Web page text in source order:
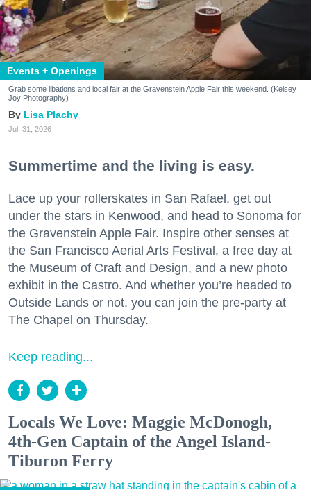
Events + Openings
Grab some libations and local fair at the Gravenstein Apple Fair this weekend. (Kelsey
Joy Photography)
Lisa Plachy
Jul. 31, 2026
Summertime and the living is easy.
Lace up your rollerskates in San Rafael, get out
under the stars in Kenwood, and head to Sonoma for
the Gravenstein Apple Fair. Inspire other senses at
the San Francisco Aerial Arts Festival, a free day at
the Museum of Craft and Design, and a new photo
exhibit in the Castro. And whether you’re headed to
Outside Lands or not, you can join the pre-party at
The Chapel on Thursday.
Keep reading...
Locals We Love: Maggie McDonogh,
4th-Gen Captain of the Angel Island-
Tiburon Ferry